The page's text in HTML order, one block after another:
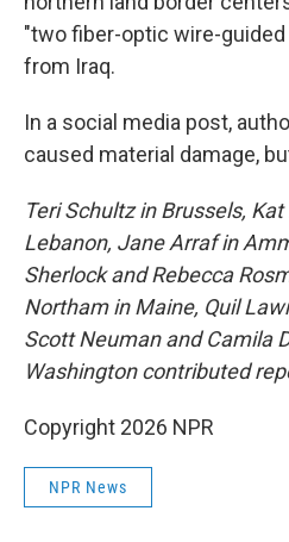
"two fiber-optic wire-
from Iraq.
In a social media post,
caused material damage,
Teri Schultz in Brussels, Kat
Lebanon, Jane Arraf in
Sherlock and Rebecca
Northam in Maine, Quil
Scott Neuman and Camila
Washington contributed
Copyright 2026 NPR
NPR News